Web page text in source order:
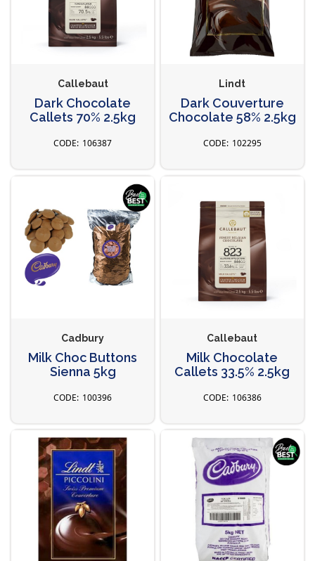
Callebaut
Dark Chocolate
Callets 70% 2.5kg
106387
Lindt
Dark Couverture
Chocolate 58% 2.5kg
102295
Cadbury
Milk Choc Buttons
Sienna 5kg
100396
Callebaut
Milk Chocolate
Callets 33.5% 2.5kg
106386